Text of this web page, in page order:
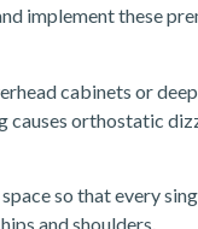
implement these
cabinets or
causes orthostatic
so that every
and shoulders.